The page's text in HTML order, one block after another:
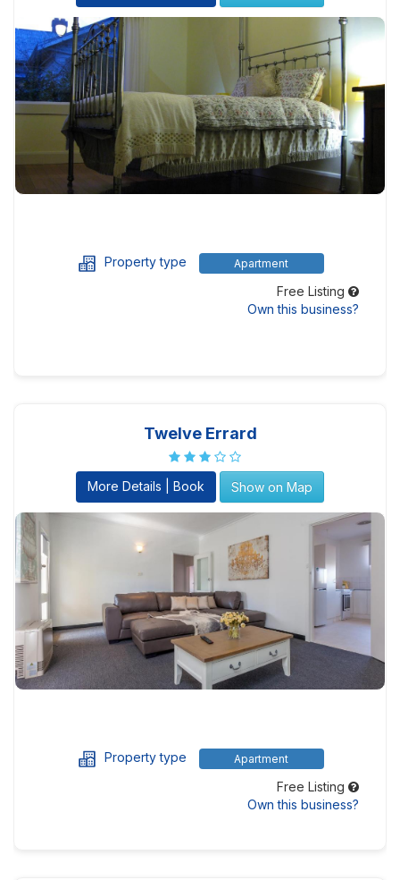
Property type Apartment
Free Listing
Own this business?
Twelve Errard
More Details | Book Show on Map
Property type Apartment
Free Listing
Own this business?